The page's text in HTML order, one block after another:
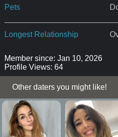
Pets
Longest Relationship
Member since: Jan 10, 2026
Profile Views: 64
Other daters you might like!